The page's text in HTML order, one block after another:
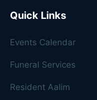
Quick Links
Events Calendar
Funeral Services
Resident Aalim